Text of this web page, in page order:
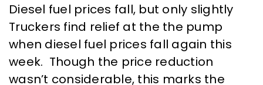
Diesel fuel prices fall, but only slightly
Truckers find relief at the the pump
when diesel fuel prices fall again this
week. Though the price reduction
wasn’t considerable, this marks the